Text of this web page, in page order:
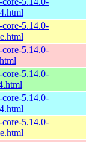
5.14.0-
5.14.0-
5.14.0-
5.14.0-
5.14.0-